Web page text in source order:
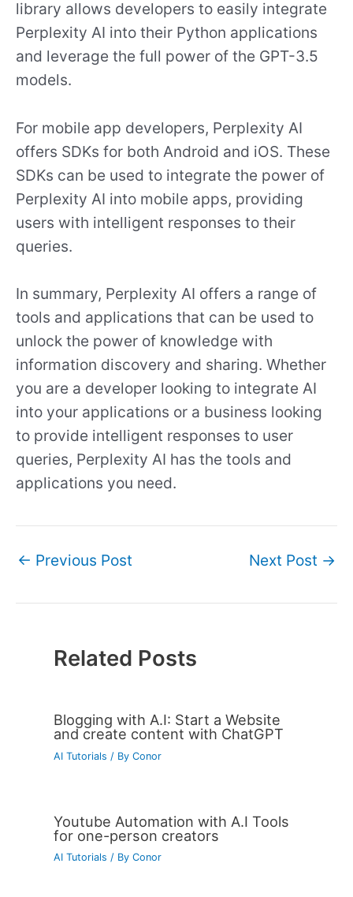
library allows developers to easily integrate
Perplexity AI into their Python applications
and leverage the full power of the GPT-3.5
models.
For mobile app developers, Perplexity AI
offers SDKs for both Android and iOS. These
SDKs can be used to integrate the power of
Perplexity AI into mobile apps, providing
users with intelligent responses to their
queries.
In summary, Perplexity AI offers a range of
tools and applications that can be used to
unlock the power of knowledge with
information discovery and sharing. Whether
you are a developer looking to integrate AI
into your applications or a business looking
to provide intelligent responses to user
queries, Perplexity AI has the tools and
applications you need.
← Previous Post Next Post →
Related Posts
Blogging with A.I: Start a Website
and create content with ChatGPT
AI Tutorials / By Conor
Youtube Automation with A.I Tools
for one-person creators
AI Tutorials / By Conor